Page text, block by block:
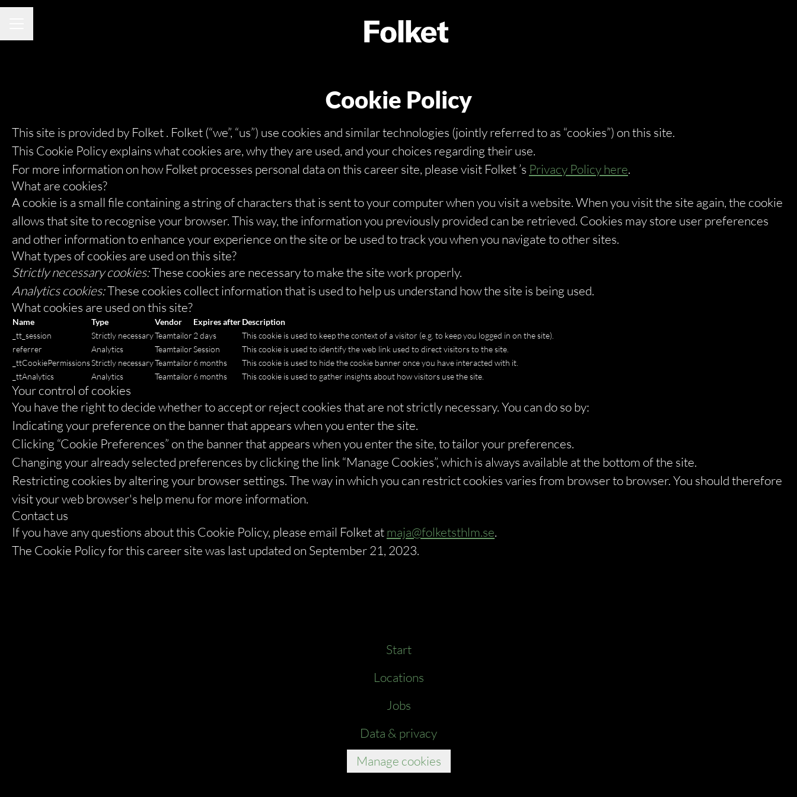
Cookie Policy
This site is provided by Folket . Folket (“we”, “us”) use cookies and similar technologies (jointly referred to as “cookies”) on this site.
This Cookie Policy explains what cookies are, why they are used, and your choices regarding their use.
For more information on how Folket processes personal data on this career site, please visit Folket ’s Privacy Policy here.
What are cookies?
A cookie is a small file containing a string of characters that is sent to your computer when you visit a website. When you visit the site again, the cookie
allows that site to recognise your browser. This way, the information you previously provided can be retrieved. Cookies may store user preferences
and other information to enhance your experience on the site or be used to track you when you navigate to other sites.
What types of cookies are used on this site?
Strictly necessary cookies:These cookies are necessary to make the site work properly.
Analytics cookies:These cookies collect information that is used to help us understand how the site is being used.
What cookies are used on this site?
Name Type Vendor Expires afterDescription
_tt_session
Strictly necessaryTeamtailor 2 days
This cookie is used to keep the context of a visitor (e.g. to keep you logged in on the site).
referrer
Analytics TeamtailorSession
This cookie is used to identify the web link used to direct visitors to the site.
_ttCookiePermissionsStrictly necessaryTeamtailor 6 months
This cookie is used to hide the cookie banner once you have interacted with it.
_ttAnalytics
Analytics Teamtailor 6 months This cookie is used to gather insights about how visitors use the site.
Your control of cookies
You have the right to decide whether to accept or reject cookies that are not strictly necessary. You can do so by:
Indicating your preference on the banner that appears when you enter the site.
Clicking “Cookie Preferences” on the banner that appears when you enter the site, to tailor your preferences.
Changing your already selected preferences by clicking the link “Manage Cookies”, which is always available at the bottom of the site.
Restricting cookies by altering your browser settings. The way in which you can restrict cookies varies from browser to browser. You should therefore
visit your web browser's help menu for more information.
Contact us
If you have any questions about this Cookie Policy, please email Folket atmaja@folketsthlm.se.
The Cookie Policy for this career site was last updated on September 21, 2023.
Start
Locations
Jobs
Data & privacy
Manage cookies